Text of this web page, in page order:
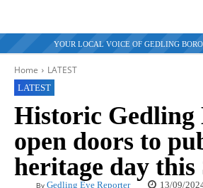
YOUR LOCAL VOICE OF GEDLING
Home LATEST
LATEST
Historic Gedling
open doors to
heritage day this
By Gedling Eye Reporter 13/09/